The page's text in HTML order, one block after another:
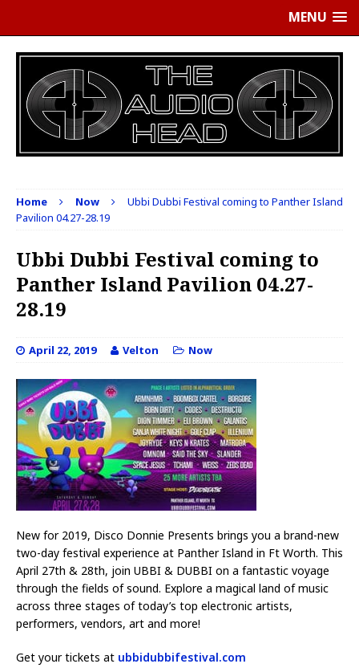
MENU
Home Now
Ubbi Dubbi Festival coming to Panther Island
Pavilion 04.27-28.19
Ubbi Dubbi Festival coming to
Panther Island Pavilion 04.27-
28.19
April 22, 2019 Velton Now
New for 2019, Disco Donnie Presents brings you a brand-new
two-day festival experience at Panther Island in Ft Worth. This
April 27th & 28th, join UBBI & DUBBI on a fantastic voyage
through the fields of sound. Explore a magical land of music
across three stages of today’s top electronic artists,
performers, vendors, art and more!
Get your tickets at ubbidubbifestival.com